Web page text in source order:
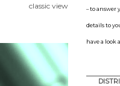
classic view
– to answer
details to
have a look